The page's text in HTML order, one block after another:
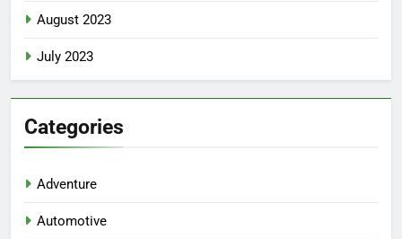
August 2023
July 2023
Categories
Adventure
Automotive